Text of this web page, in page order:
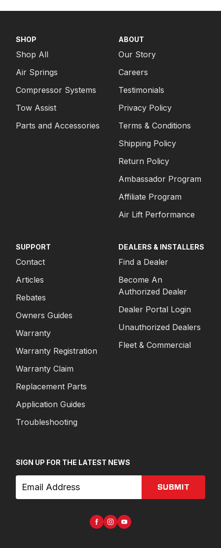
SHOP
Shop All
Air Springs
Compressor Systems
Tow Assist
Parts and Accessories
ABOUT
Our Story
Careers
Testimonials
Privacy Policy
Terms & Conditions
Shipping Policy
Return Policy
Ambassador Program
Affiliate Program
Air Lift Performance
SUPPORT
Contact
Articles
Rebates
Owners Guides
Warranty
Warranty Registration
Warranty Claim
Replacement Parts
Application Guides
Troubleshooting
DEALERS & INSTALLERS
Find a Dealer
Become An
Authorized Dealer
Dealer Portal Login
Unauthorized Dealers
Fleet & Commercial
SIGN UP FOR THE LATEST NEWS
SUBMIT